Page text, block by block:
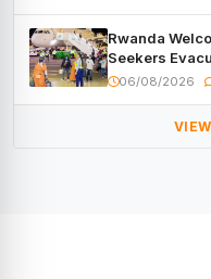
Rwanda
Seekers
06/08/2026